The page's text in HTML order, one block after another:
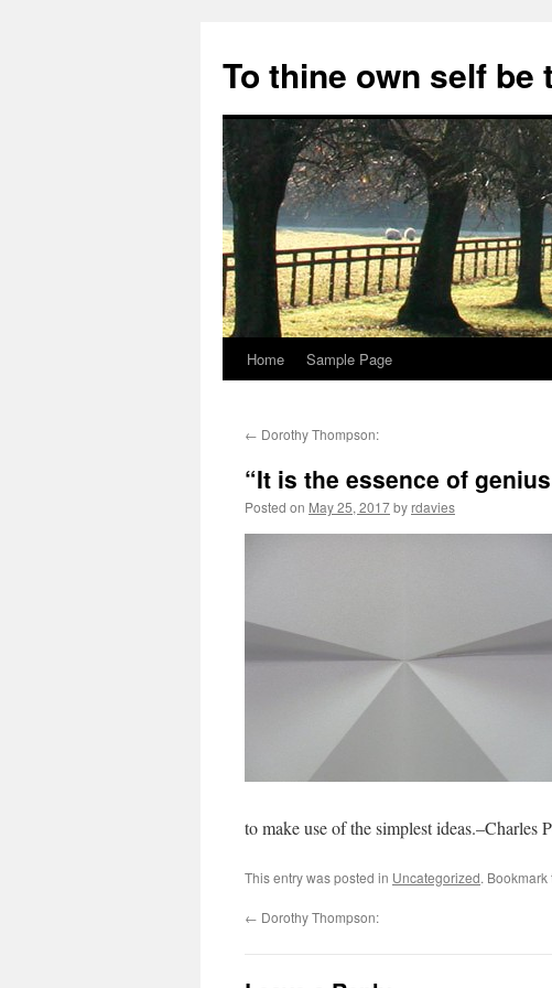
content
To thine own self be
Home Sample Page
← Dorothy Thompson:
“It is the essence of genius
Posted on May 25, 2017by rdavies
to make use of the simplest ideas.–Charles
This entry was posted in Uncategorized. Bookmark
← Dorothy Thompson: